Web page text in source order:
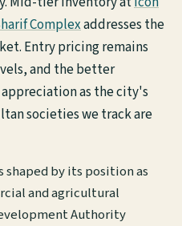
Complexaddresses the
Entry pricing remains
and the better
as the city's
societies we track are
by its position as
and agricultural
Authority